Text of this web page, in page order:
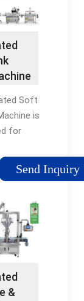
Soft
is
for
of
This
Send Inquiry
&